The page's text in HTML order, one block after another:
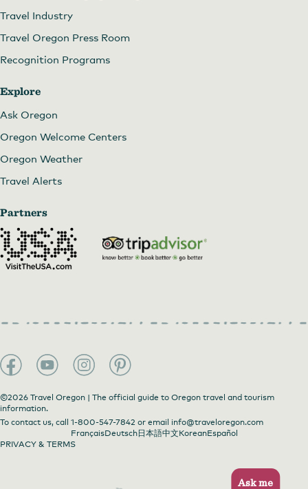
Travel Industry
Travel Oregon Press Room
Recognition Programs
Explore
Ask Oregon
Oregon Welcome Centers
Oregon Weather
Travel Alerts
Partners
©2026 Travel Oregon | The official guide to Oregon travel and tourism
information.
To contact us, call 1-800-547-7842 or email info@traveloregon.com
FrançaisDeutsch日本語中文KoreanEspañol
PRIVACY & TERMS
Ask me